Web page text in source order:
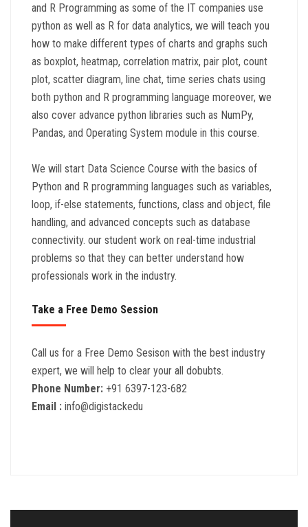
and R Programming as some of the IT companies use
python as well as R for data analytics, we will teach you
how to make different types of charts and graphs such
as boxplot, heatmap, correlation matrix, pair plot, count
plot, scatter diagram, line chat, time series chats using
both python and R programming language moreover, we
also cover advance python libraries such as NumPy,
Pandas, and Operating System module in this course.
We will start Data Science Course with the basics of
Python and R programming languages such as variables,
loop, if-else statements, functions, class and object, file
handling, and advanced concepts such as database
connectivity. our student work on real-time industrial
problems so that they can better understand how
professionals work in the industry.
Take a Free Demo Session
Call us for a Free Demo Sesison with the best industry
expert, we will help to clear your all dobubts.
Phone Number: +91 6397-123-682
Email : info@digistackedu